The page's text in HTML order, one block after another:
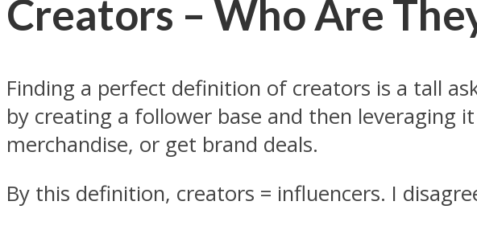
Creators – Who Are
Finding a perfect definition of creators is a tall
by creating a follower base and then leveraging
merchandise, or get brand deals.
By this definition, creators = influencers. I